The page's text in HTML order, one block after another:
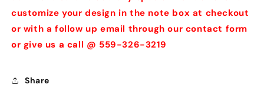
customize your design in the note box at checkout
or with a follow up email through our contact form
or give us a call @ 559-326-3219
Share